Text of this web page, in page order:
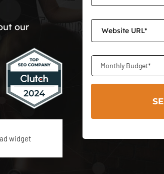
our
widget
Monthly Budget*